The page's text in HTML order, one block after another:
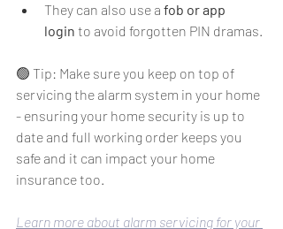
They can also use a fob or app
login to avoid forgotten PIN dramas.
🟢 Tip: Make sure you keep on top of
servicing the alarm system in your home
- ensuring your home security is up to
date and full working order keeps you
safe and it can impact your home
insurance too.
Learn more about alarm servicing for your